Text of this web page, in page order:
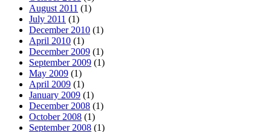
August 2011 (1)
July 2011 (1)
December 2010 (1)
April 2010 (1)
December 2009 (1)
September 2009 (1)
May 2009 (1)
April 2009 (1)
January 2009 (1)
December 2008 (1)
October 2008 (1)
September 2008 (1)